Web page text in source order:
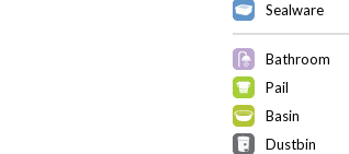
Sealware
Bathroom
Pail
Basin
Dustbin